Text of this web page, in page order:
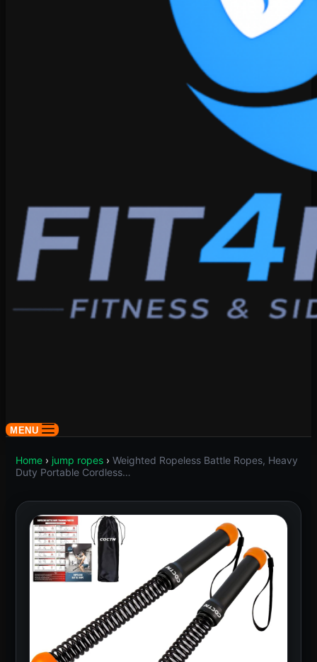
MENU
Home › jump ropes › Weighted Ropeless Battle Ropes, Heavy
Duty Portable Cordless…